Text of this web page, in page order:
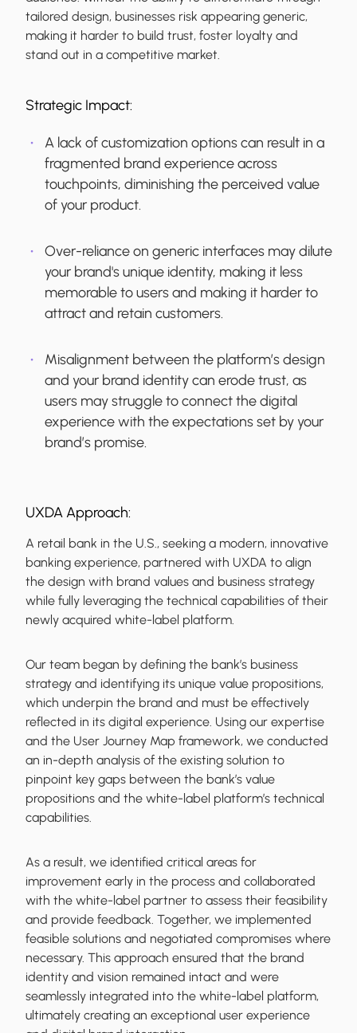
tailored design, businesses risk appearing generic,
making it harder to build trust, foster loyalty and
stand out in a competitive market.
Strategic Impact:
A lack of customization options can result in a
fragmented brand experience across
touchpoints, diminishing the perceived value
of your product.
Over-reliance on generic interfaces may dilute
your brand's unique identity, making it less
memorable to users and making it harder to
attract and retain customers.
Misalignment between the platform’s design
and your brand identity can erode trust, as
users may struggle to connect the digital
experience with the expectations set by your
brand’s promise.
UXDA Approach:
A retail bank in the U.S., seeking a modern, innovative
banking experience, partnered with UXDA to align
the design with brand values and business strategy
while fully leveraging the technical capabilities of their
newly acquired white-label platform.
Our team began by defining the bank’s business
strategy and identifying its unique value propositions,
which underpin the brand and must be effectively
reflected in its digital experience. Using our expertise
and the User Journey Map framework, we conducted
an in-depth analysis of the existing solution to
pinpoint key gaps between the bank’s value
propositions and the white-label platform’s technical
capabilities.
As a result, we identified critical areas for
improvement early in the process and collaborated
with the white-label partner to assess their feasibility
and provide feedback. Together, we implemented
feasible solutions and negotiated compromises where
necessary. This approach ensured that the brand
identity and vision remained intact and were
seamlessly integrated into the white-label platform,
ultimately creating an exceptional user experience